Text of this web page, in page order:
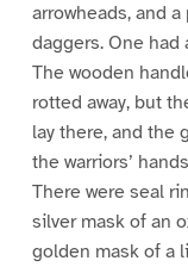
arrowheads, and
daggers. One
The wooden
rotted away, but
lay there, and the
the warriors’
There were seal
silver mask of an
golden mask of a